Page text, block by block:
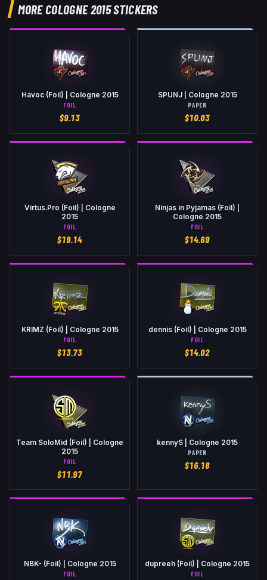
MORE COLOGNE 2015 STICKERS
Havoc (Foil) | Cologne 2015
FOIL
$9.13
SPUNJ | Cologne 2015
PAPER
$10.03
Virtus.Pro (Foil) | Cologne
2015
FOIL
$19.14
Ninjas in Pyjamas (Foil) |
Cologne 2015
FOIL
$14.69
KRIMZ (Foil) | Cologne 2015
FOIL
$13.73
dennis (Foil) | Cologne 2015
FOIL
$14.02
Team SoloMid (Foil) | Cologne
2015
FOIL
$11.97
kennyS | Cologne 2015
PAPER
$16.18
NBK- (Foil) | Cologne 2015
FOIL
dupreeh (Foil) | Cologne 2015
FOIL